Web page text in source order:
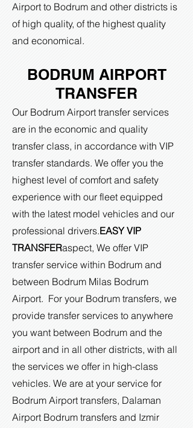
Airport to Bodrum and other districts is
of high quality, of the highest quality
and economical.
BODRUM AIRPORT
TRANSFER
Our Bodrum Airport transfer services
are in the economic and quality
transfer class, in accordance with VIP
transfer standards. We offer you the
highest level of comfort and safety
experience with our fleet equipped
with the latest model vehicles and our
professional drivers.EASY VIP
TRANSFERaspect, We offer VIP
transfer service within Bodrum and
between Bodrum Milas Bodrum
Airport. For your Bodrum transfers, we
provide transfer services to anywhere
you want between Bodrum and the
airport and in all other districts, with all
the services we offer in high-class
vehicles. We are at your service for
Bodrum Airport transfers, Dalaman
Airport Bodrum transfers and Izmir